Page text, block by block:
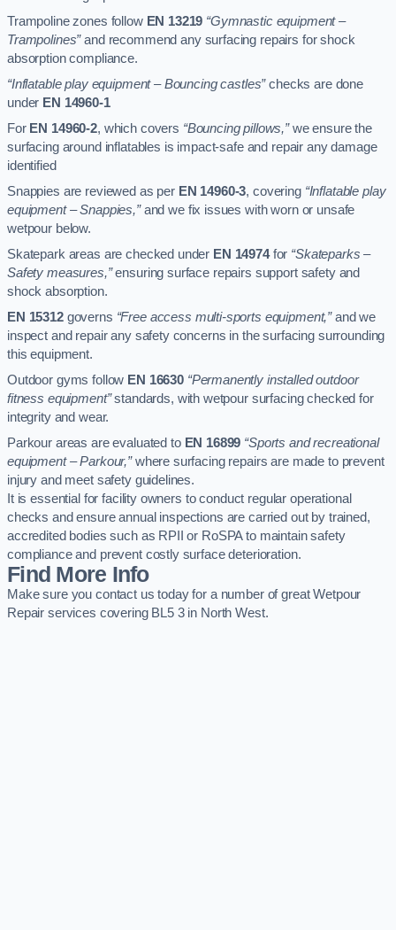
Trampoline zones follow EN 13219 “Gymnastic equipment –
Trampolines”and recommend any surfacing repairs for shock
absorption compliance.
“Inflatable play equipment – Bouncing castles”checks are done
under EN 14960-1
For EN 14960-2, which covers “Bouncing pillows,”we ensure the
surfacing around inflatables is impact-safe and repair any damage
identified
Snappies are reviewed as per EN 14960-3, covering “Inflatable play
equipment – Snappies,”and we fix issues with worn or unsafe
wetpour below.
Skatepark areas are checked under EN 14974for “Skateparks –
Safety measures,”ensuring surface repairs support safety and
shock absorption.
EN 15312governs “Free access multi-sports equipment,”and we
inspect and repair any safety concerns in the surfacing surrounding
this equipment.
Outdoor gyms follow EN 16630 “Permanently installed outdoor
fitness equipment”standards, with wetpour surfacing checked for
integrity and wear.
Parkour areas are evaluated to EN 16899 “Sports and recreational
equipment – Parkour,”where surfacing repairs are made to prevent
injury and meet safety guidelines.
It is essential for facility owners to conduct regular operational
checks and ensure annual inspections are carried out by trained,
accredited bodies such as RPII or RoSPA to maintain safety
compliance and prevent costly surface deterioration.
Find More Info
Make sure you contact us today for a number of great Wetpour
Repair services covering BL5 3 in North West.